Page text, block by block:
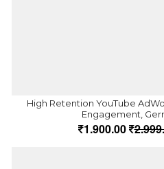
High Retention YouTube
Engagement,
1,900.00